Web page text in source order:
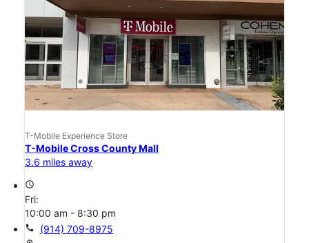
T-Mobile Experience Store
T-Mobile Cross County Mall
3.6 miles away
access_time
Fri:
10:00 am - 8:30 pm
call (914) 709-8975